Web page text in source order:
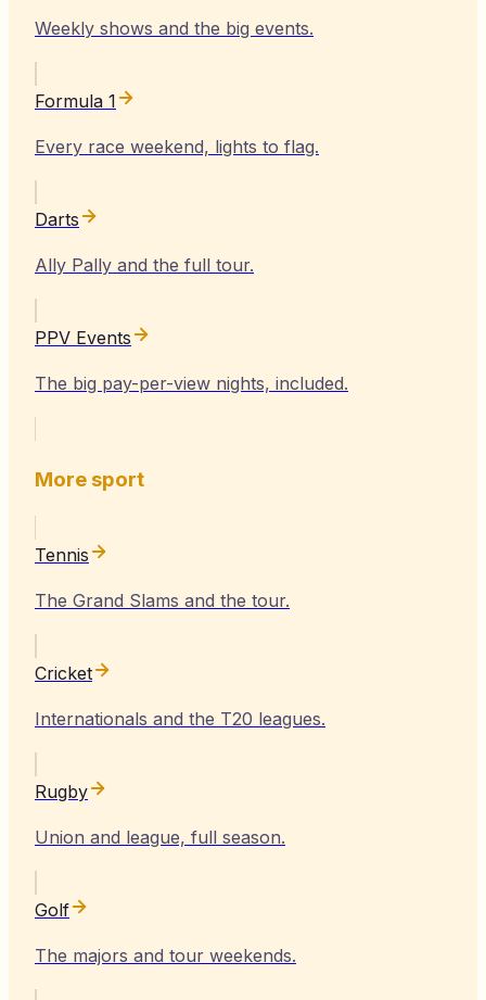
Weekly shows and the big events.
Formula 1
Every race weekend, lights to flag.
Darts
Ally Pally and the full tour.
PPV Events
The big pay-per-view nights, included.
More sport
Tennis
The Grand Slams and the tour.
Cricket
Internationals and the T20 leagues.
Rugby
Union and league, full season.
Golf
The majors and tour weekends.